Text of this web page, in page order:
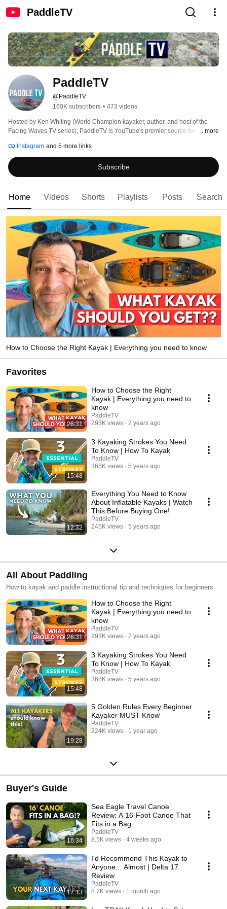
PaddleTV
PaddleTV
@PaddleTV
160K subscribers • 473 videos
Hosted by Ken Whiting (World Champion kayaker, author, and host of the
Facing Waves TV series), PaddleTV is YouTube's premier source for
paddling, rafting, kayak fishing, and more.
...more
Instagram and 5 more links
Subscribe
Home Videos Shorts Playlists Posts Search
How to Choose the Right Kayak | Everything you need to know
Favorites
26:31
How to Choose the Right
Kayak | Everything you need to
know
PaddleTV
293K views
2 years ago
15:48
3 Kayaking Strokes You Need
To Know | How To Kayak
PaddleTV
368K views
5 years ago
12:32
Everything You Need to Know
About Inflatable Kayaks | Watch
This Before Buying One!
PaddleTV
245K views
5 years ago
All About Paddling
How to kayak and paddle instructional tip and techniques for beginners
26:31
How to Choose the Right
Kayak | Everything you need to
know
PaddleTV
293K views
2 years ago
15:48
3 Kayaking Strokes You Need
To Know | How To Kayak
PaddleTV
368K views
5 years ago
19:28
5 Golden Rules Every Beginner
Kayaker MUST Know
PaddleTV
224K views
1 year ago
Buyer's Guide
16:34
Sea Eagle Travel Canoe
Review: A 16-Foot Canoe That
Fits in a Bag
PaddleTV
8.5K views
4 weeks ago
17:13
I'd Recommend This Kayak to
Anyone... Almost | Delta 17
Review
PaddleTV
8.7K views
1 month ago